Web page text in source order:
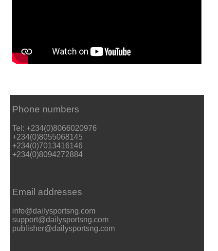
Phone numbers
Tel: +234(0)8066020976
+234(0)8055068145
+234(0)7013416146
+234(0)8094272884
Email addresses
info@dailysportsng.com
support@dailysportsng.com
publisher@dailysportsng.com